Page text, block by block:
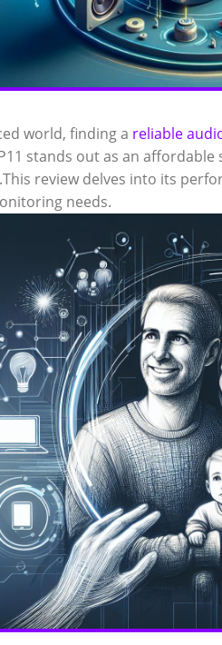
world, finding a reliable
stands out as an affordable
review delves into its
needs.